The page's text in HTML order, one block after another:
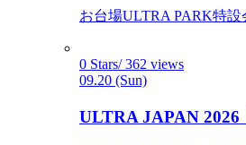
お台場ULTRA PARK特設
0 Stars/ 362 views
09.20 (Sun)
ULTRA JAPAN 2026